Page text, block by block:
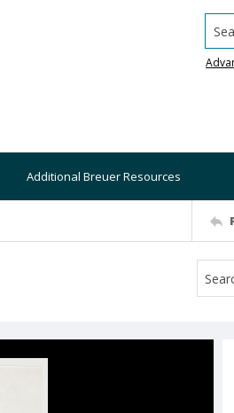
Additional Breuer Resources